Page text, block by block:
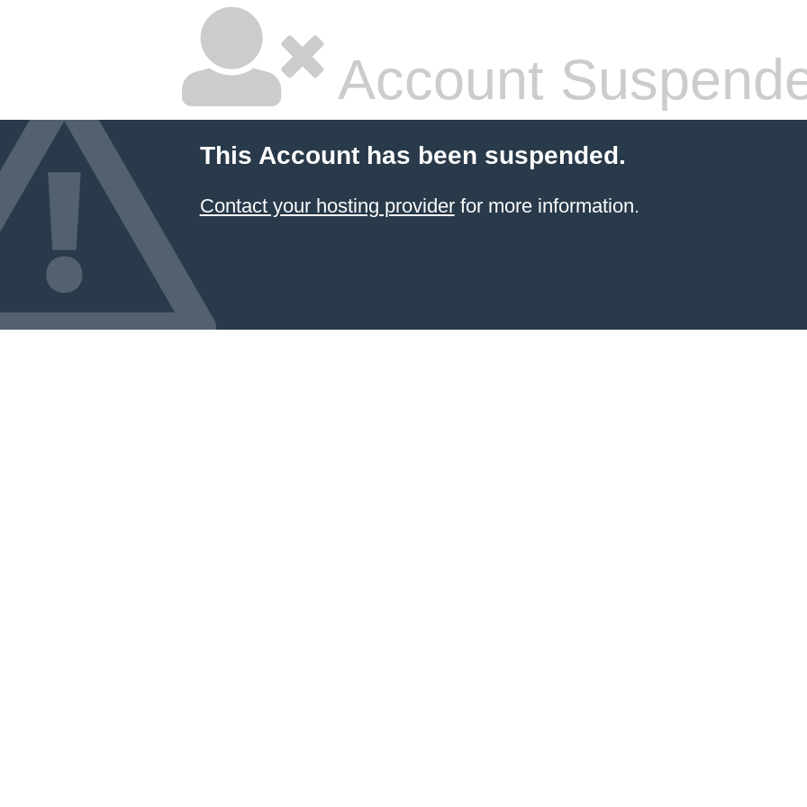
Account
This Account has been suspended.
Contact your hosting providerfor more information.